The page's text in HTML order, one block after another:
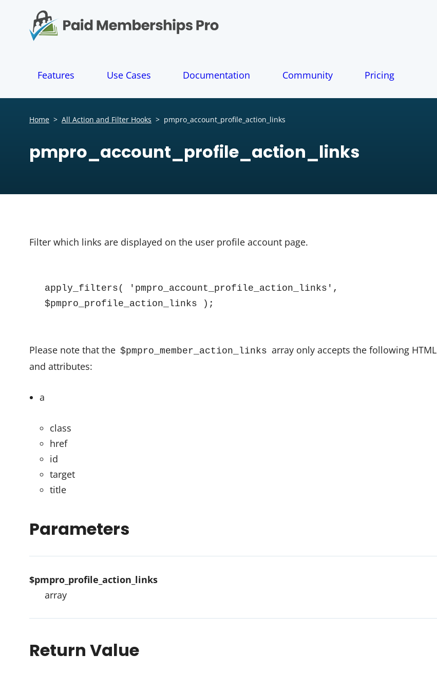
n
Features Use Cases Documentation Community Pricing
Home > All Action and Filter Hooks > pmpro_account_profile_action_links
pmpro_account_profile_action_links
Filter which links are displayed on the user profile account page.
apply_filters( 'pmpro_account_profile_action_links',
$pmpro_profile_action_links );
Please note that the $pmpro_member_action_links array only accepts the following HTML
and attributes:
a
class
href
id
target
title
Parameters
$pmpro_profile_action_links
array
Return Value